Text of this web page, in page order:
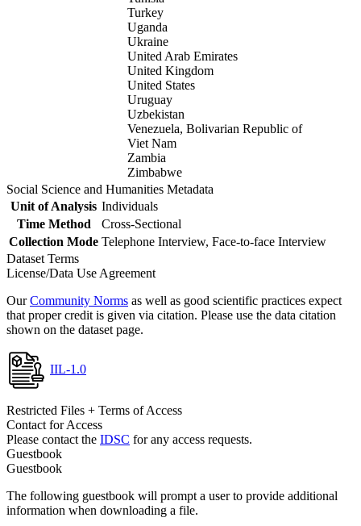
Turkey
Uganda
Ukraine
United Arab Emirates
United Kingdom
United States
Uruguay
Uzbekistan
Venezuela, Bolivarian Republic of
Viet Nam
Zambia
Zimbabwe
Social Science and Humanities Metadata
Unit of Analysis Individuals
Time Method
Cross-Sectional
Collection Mode Telephone Interview, Face-to-face Interview
Dataset Terms
License/Data Use Agreement
OurCommunity Norms as well as good scientific practices expect
that proper credit is given via citation. Please use the data citation
shown on the dataset page.
IIL-1.0
Restricted Files + Terms of Access
Contact for Access
Please contact the IDSC for any access requests.
Guestbook
Guestbook
The following guestbook will prompt a user to provide additional
information when downloading a file.